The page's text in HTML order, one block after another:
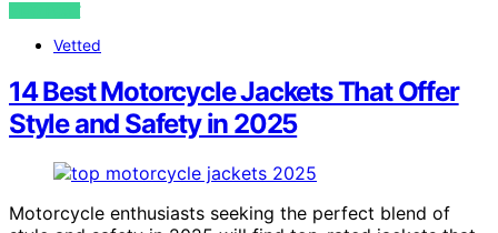
VIEW POST
Vetted
14 Best Motorcycle Jackets That Offer
Style and Safety in 2025
Motorcycle enthusiasts seeking the perfect blend of